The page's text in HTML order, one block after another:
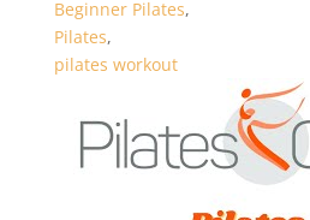
Beginner Pilates,
Pilates,
pilates workout